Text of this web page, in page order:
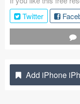
Tutorials & Tips
Plugins
Articles
Jobs
Twitter
Add iPhone